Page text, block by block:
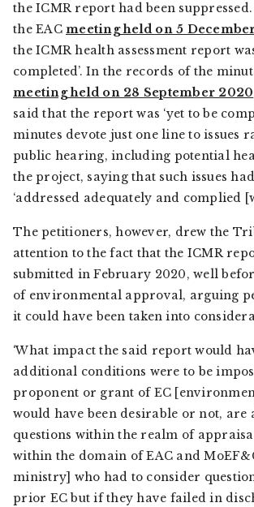
the ICMR report had been
the EAC meeting held on 5
the ICMR health assessment report
completed’. In the records of the
meeting held on 28 September 2020
said that the report was ‘yet to be
minutes devote just one line to issues
public hearing, including potential
the project, saying that such issues
‘addressed adequately and complied
The petitioners, however, drew the
attention to the fact that the ICMR
submitted in February 2020, well
of environmental approval, arguing
it could have been taken into
‘What impact the said report would
additional conditions were to be
proponent or grant of EC
would have been desirable or not, are
questions within the realm of
within the domain of EAC and
ministry] who had to consider
prior EC but if they have failed in